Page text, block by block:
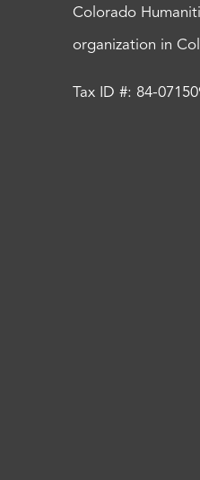
Colorado
organization in
Tax ID #: 84-